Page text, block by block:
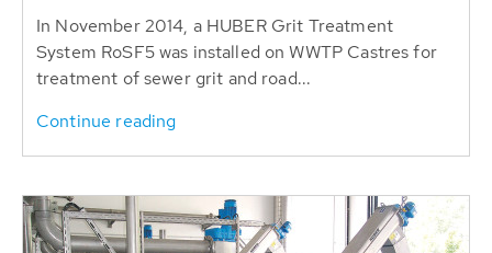
In November 2014, a HUBER Grit Treatment
System RoSF5 was installed on WWTP Castres for
treatment of sewer grit and road...
Continue reading